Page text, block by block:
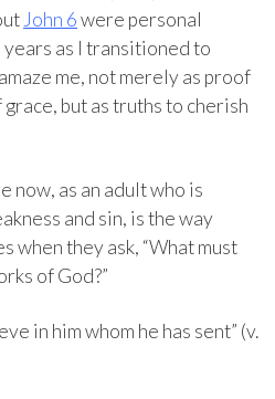
John 6were personal
as I transitioned to
me, not merely as proof
but as truths to cherish
now, as an adult who is
and sin, is the way
when they ask, “What must
of God?”
in him whom he has sent” (v.